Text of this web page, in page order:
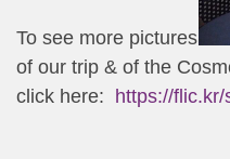
To see more pictures
of our trip & of the
click here: https://